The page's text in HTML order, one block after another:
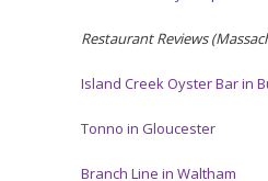
Restaurant Reviews
Island Creek Oyster Bar in
Tonno in Gloucester
Branch Line in Waltham